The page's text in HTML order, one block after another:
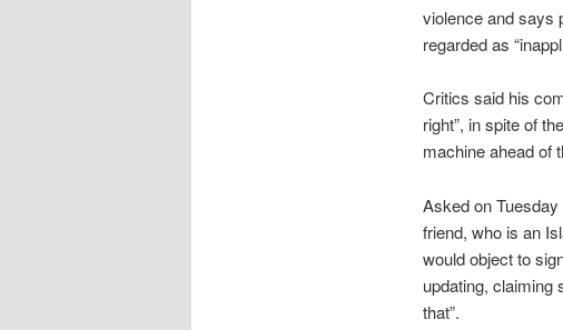
violence and says
regarded as
Critics said his
right”, in spite of
machine ahead of
Asked on
friend, who is an
would object to
updating, claiming
that”.